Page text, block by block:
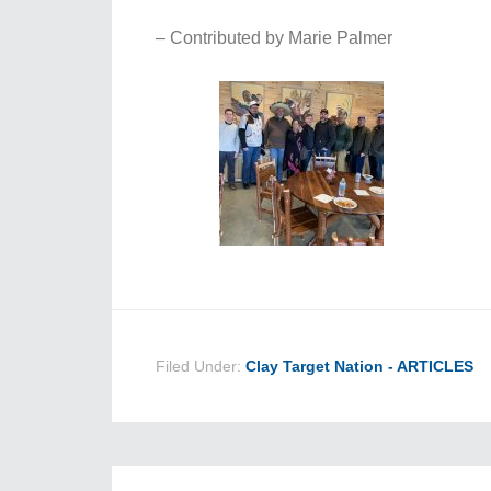
– Contributed by Marie Palmer
Filed Under: Clay Target Nation - ARTICLES